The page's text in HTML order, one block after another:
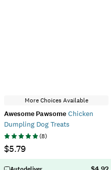
More Choices Available
Awesome Pawsome Chicken
Dumpling Dog Treats
(8)
$5.79